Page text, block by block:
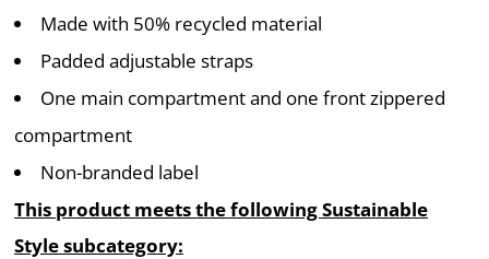
Made with 50% recycled material
Padded adjustable straps
One main compartment and one front zippered
compartment
Non-branded label
This product meets the following Sustainable
Style subcategory: